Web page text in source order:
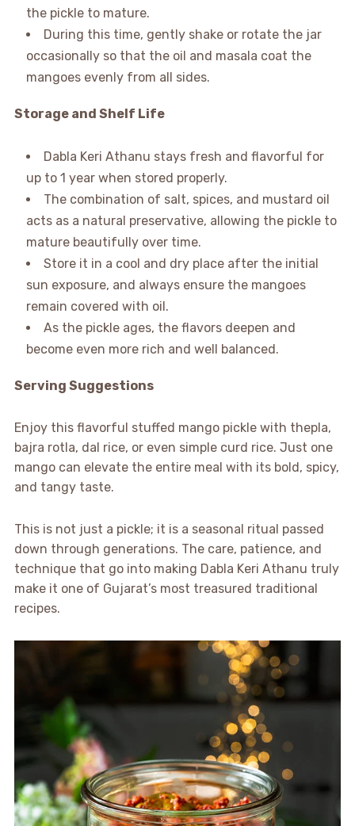
the pickle to mature.
During this time, gently shake or rotate the jar
occasionally so that the oil and masala coat the
mangoes evenly from all sides.
Storage and Shelf Life
Dabla Keri Athanu stays fresh and flavorful for
up to 1 year when stored properly.
The combination of salt, spices, and mustard oil
acts as a natural preservative, allowing the pickle to
mature beautifully over time.
Store it in a cool and dry place after the initial
sun exposure, and always ensure the mangoes
remain covered with oil.
As the pickle ages, the flavors deepen and
become even more rich and well balanced.
Serving Suggestions
Enjoy this flavorful stuffed mango pickle with thepla,
bajra rotla, dal rice, or even simple curd rice. Just one
mango can elevate the entire meal with its bold, spicy,
and tangy taste.
This is not just a pickle; it is a seasonal ritual passed
down through generations. The care, patience, and
technique that go into making Dabla Keri Athanu truly
make it one of Gujarat’s most treasured traditional
recipes.